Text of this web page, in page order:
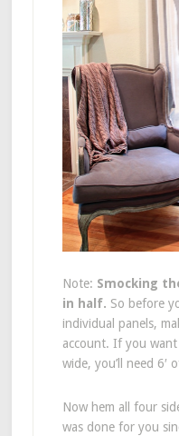
Note: Smocking
in half. So before
individual panels,
account. If you
wide, you’ll need 6′
Now hem all four
was done for you